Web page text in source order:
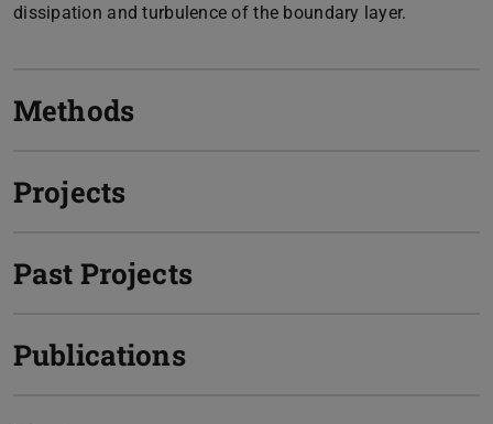
dissipation and turbulence of the boundary layer.
Methods
Projects
Past Projects
Publications